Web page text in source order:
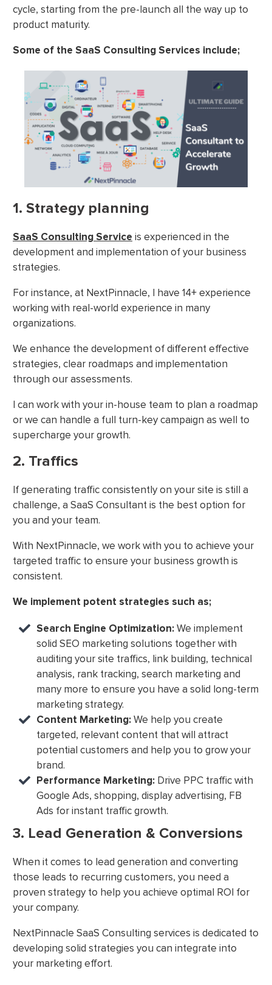
cycle, starting from the pre-launch all the way up to
product maturity.
Some of the SaaS Consulting Services include;
1. Strategy planning
SaaS Consulting Service is experienced in the
development and implementation of your business
strategies.
For instance, at NextPinnacle, I have 14+ experience
working with real-world experience in many
organizations.
We enhance the development of different effective
strategies, clear roadmaps and implementation
through our assessments.
I can work with your in-house team to plan a roadmap
or we can handle a full turn-key campaign as well to
supercharge your growth.
2. Traffics
If generating traffic consistently on your site is still a
challenge, a SaaS Consultant is the best option for
you and your team.
With NextPinnacle, we work with you to achieve your
targeted traffic to ensure your business growth is
consistent.
We implement potent strategies such as;
Search Engine Optimization:We implement
solid SEO marketing solutions together with
auditing your site traffics, link building, technical
analysis, rank tracking, search marketing and
many more to ensure you have a solid long-term
marketing strategy.
Content Marketing:We help you create
targeted, relevant content that will attract
potential customers and help you to grow your
brand.
Performance Marketing: Drive PPC traffic with
Google Ads, shopping, display advertising, FB
Ads for instant traffic growth.
3. Lead Generation & Conversions
When it comes to lead generation and converting
those leads to recurring customers, you need a
proven strategy to help you achieve optimal ROI for
your company.
NextPinnacle SaaS Consulting services is dedicated to
developing solid strategies you can integrate into
your marketing effort.